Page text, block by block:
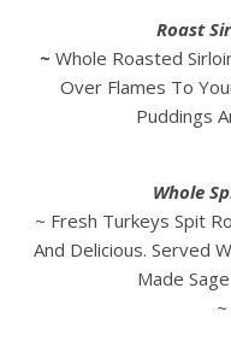
Roast
~ Whole Roasted
Over Flames To
Puddings
Whole
~ Fresh Turkeys Spit
And Delicious. Served
Made